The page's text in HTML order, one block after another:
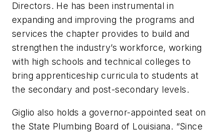
Directors. He has been instrumental in
expanding and improving the programs and
services the chapter provides to build and
strengthen the industry’s workforce, working
with high schools and technical colleges to
bring apprenticeship curricula to students at
the secondary and post-secondary levels.
Giglio also holds a governor-appointed seat on
the State Plumbing Board of Louisiana. “Since